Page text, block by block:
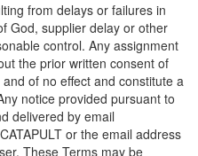
from delays or failures in
God, supplier delay or other
control. Any assignment
the prior written consent of
of no effect and constitute a
notice provided pursuant to
delivered by email
or the email address
These Terms may be